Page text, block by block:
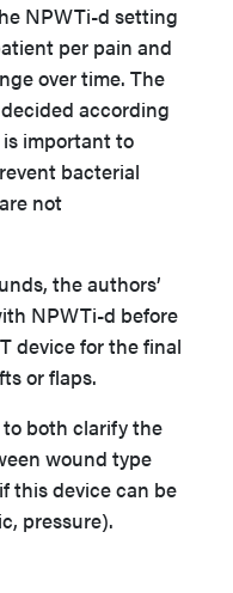
NPWTi-d setting
per pain and
over time. The
according
important to
bacterial
not
the authors’
NPWTi-d before
device for the final
or flaps.
both clarify the
wound type
this device can be
pressure).